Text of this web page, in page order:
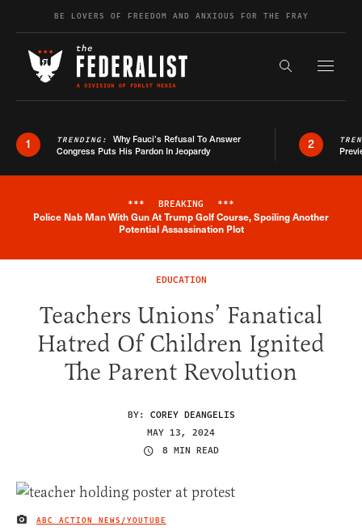
Skip to contentBE LOVERS OF FREEDOM AND ANXIOUS FOR THE FRAY
Search the
1 TRENDING: Why Fauci’s Refusal To Answer
Congress Puts His Pardon In Jeopardy
2
Breaking News Alert
*** BREAKING ***
Police Nab Man With Gun At Trump Golf Course, Spoiling Another
Potential Assassination Plot
EDUCATION
Teachers Unions’ Fanatical
Hatred Of Children Ignited
The Parent Revolution
BY: COREY DEANGELIS
MAY 13, 2024
8 MIN READ
IMAGE CREDIT
ABC ACTION NEWS/YOUTUBE